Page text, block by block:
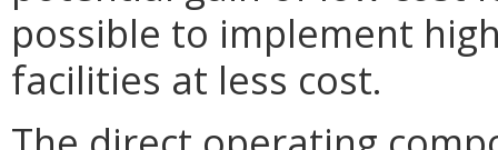
possible to implement
facilities at less cost.